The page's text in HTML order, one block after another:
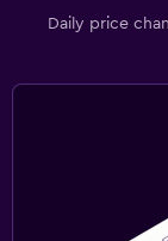
Daily price